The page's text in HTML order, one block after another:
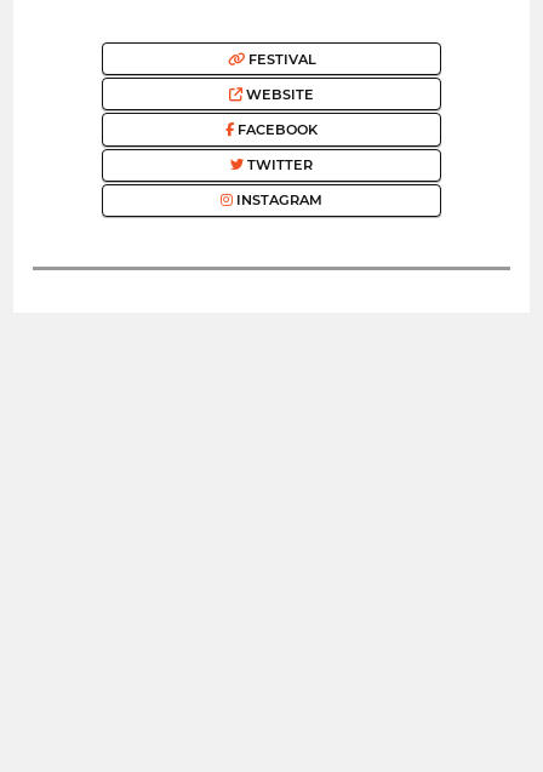
FESTIVAL
WEBSITE
FACEBOOK
TWITTER
INSTAGRAM